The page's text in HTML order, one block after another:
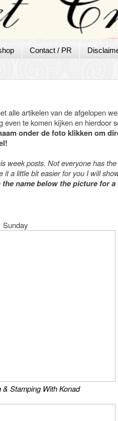
Contact / PR
alle artikelen van de afgelopen
even te komen kijken en hierdoor
onder de foto klikken om
week posts. Not everyone has
it a little bit easier for you I will
the name below the picture for
Sunday
Stamping With Konad